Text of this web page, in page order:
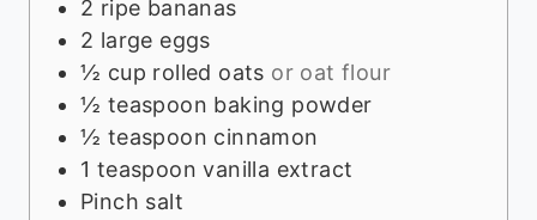
2 ripe bananas
2 large eggs
½ cup rolled oats or oat flour
½ teaspoon baking powder
½ teaspoon cinnamon
1 teaspoon vanilla extract
Pinch salt